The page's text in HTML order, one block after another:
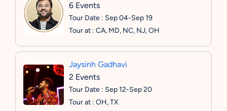
6 Events
Tour Date : Sep 04-Sep 19
Tour at : CA, MD, NC, NJ, OH
Jaysinh Gadhavi
2 Events
Tour Date : Sep 12-Sep 20
Tour at : OH, TX